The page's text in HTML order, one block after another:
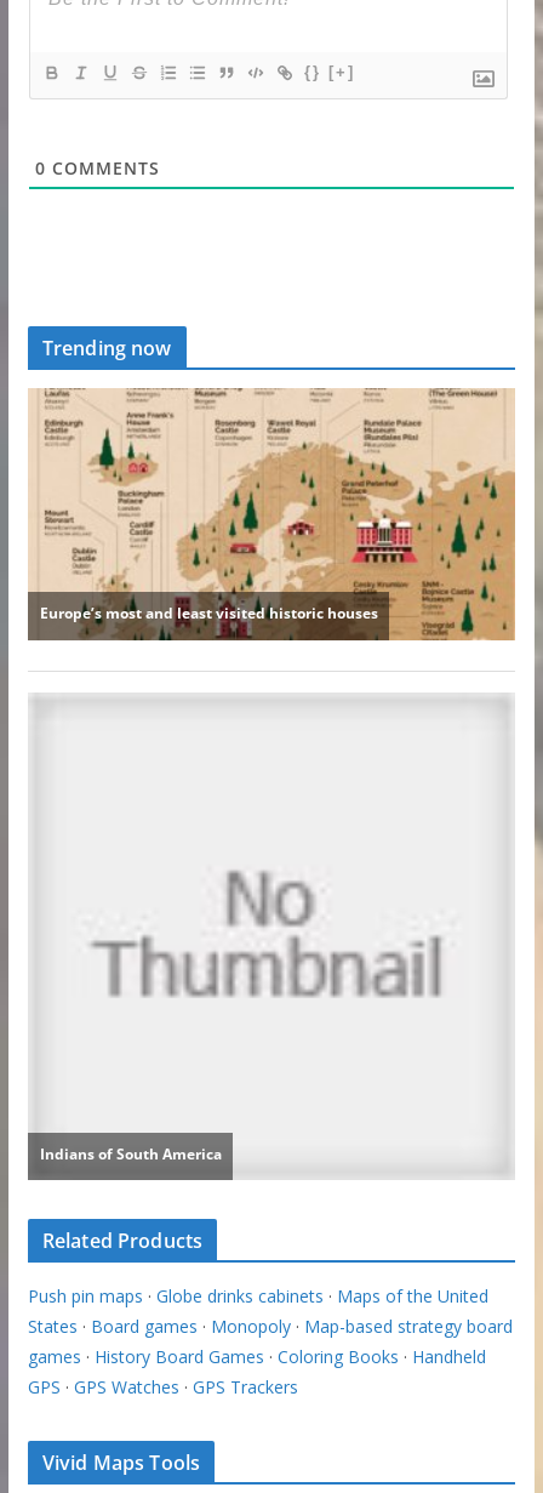
{} [+]
0 COMMENTS
Trending now
Related Products
Push pin maps · Globe drinks cabinets · Maps of the United
States · Board games · Monopoly· Map-based strategy board
games · History Board Games · Coloring Books · Handheld
GPS · GPS Watches · GPS Trackers
Vivid Maps Tools